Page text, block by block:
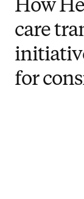
How
care
for